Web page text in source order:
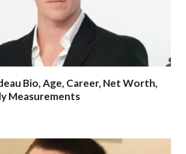
Bio, Age, Career, Net Worth,
Measurements